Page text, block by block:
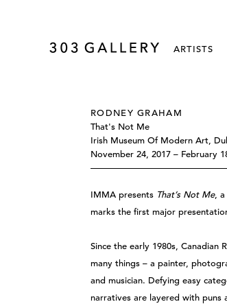
ARTISTS
RODNEY GRAHAM
That's Not Me
Irish Museum Of Modern Art,
November 24, 2017 – February
IMMA presents That’s Not Me, a
marks the first major
Since the early 1980s, Canadian
many things – a painter,
and musician. Defying easy
narratives are layered with puns